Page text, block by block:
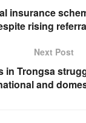
insurance
rising
Next Post
in Trongsa
and